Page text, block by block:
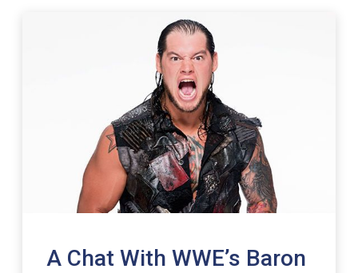
A Chat With WWE’s Baron